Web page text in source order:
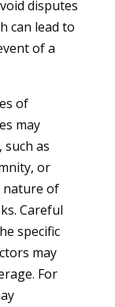
disputes
can lead to
of a
of
may
as
or
nature of
Careful
specific
may
For